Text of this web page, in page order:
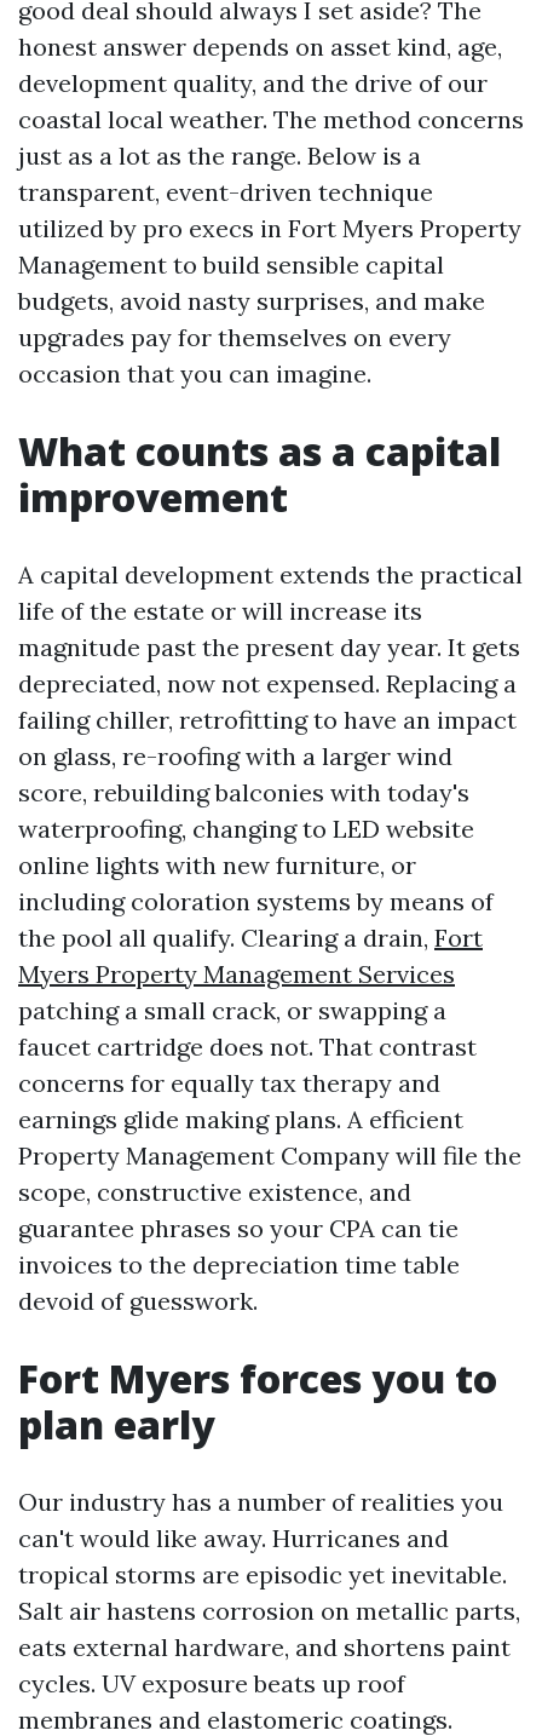
good deal should always I set aside? The
honest answer depends on asset kind, age,
development quality, and the drive of our
coastal local weather. The method concerns
just as a lot as the range. Below is a
transparent, event-driven technique
utilized by pro execs in Fort Myers Property
Management to build sensible capital
budgets, avoid nasty surprises, and make
upgrades pay for themselves on every
occasion that you can imagine.
What counts as a capital
improvement
A capital development extends the practical
life of the estate or will increase its
magnitude past the present day year. It gets
depreciated, now not expensed. Replacing a
failing chiller, retrofitting to have an impact
on glass, re-roofing with a larger wind
score, rebuilding balconies with today's
waterproofing, changing to LED website
online lights with new furniture, or
including coloration systems by means of
the pool all qualify. Clearing a drain, Fort
Myers Property Management Services
patching a small crack, or swapping a
faucet cartridge does not. That contrast
concerns for equally tax therapy and
earnings glide making plans. A efficient
Property Management Company will file the
scope, constructive existence, and
guarantee phrases so your CPA can tie
invoices to the depreciation time table
devoid of guesswork.
Fort Myers forces you to
plan early
Our industry has a number of realities you
can't would like away. Hurricanes and
tropical storms are episodic yet inevitable.
Salt air hastens corrosion on metallic parts,
eats external hardware, and shortens paint
cycles. UV exposure beats up roof
membranes and elastomeric coatings.